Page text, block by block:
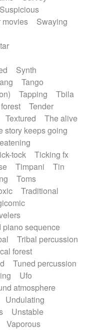
Suspicious
movies
Swaying
Synth
Tango
Tapping
Tbila
Tender
Textured
The alive
story keeps going
tock
Ticking fx
Timpani
Tin
Toms
Traditional
piano sequence
Tribal percussion
forest
Tuned percussion
Ufo
atmosphere
Undulating
Unstable
Vaporous